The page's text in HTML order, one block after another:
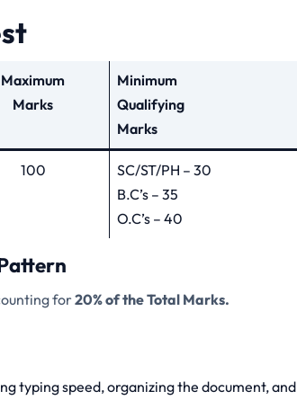
Maximum
Marks
Minimum
Qualifying
Marks
100
SC/ST/PH – 30
B.C’s – 35
O.C’s – 40
for20% of the Total Marks.
typing speed, organizing the document, and